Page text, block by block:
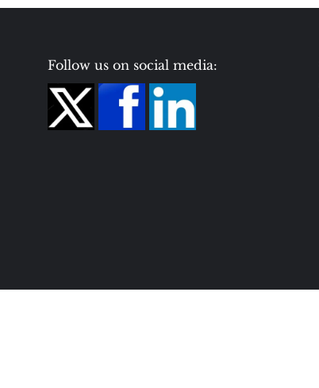
Follow us on social media: